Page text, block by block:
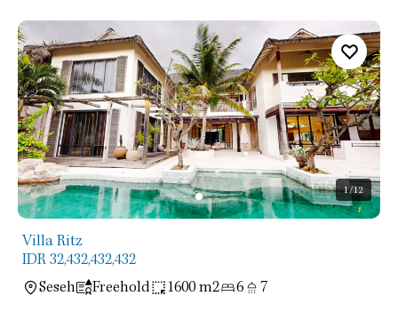
1/12
Villa Ritz
IDR 32,432,432,432
Seseh
Freehold 1600 m2 6 7